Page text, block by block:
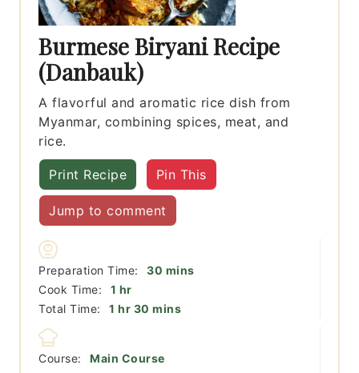
Burmese Biryani Recipe
(Danbauk)
A flavorful and aromatic rice dish from
Myanmar, combining spices, meat, and
rice.
Print Recipe Pin This
Jump to comment
Preparation Time: 30 minutes
mins
Cook Time:
1 hour
hr
Total Time:
1 hour
hr 30 minutes
mins
Course:
Main Course